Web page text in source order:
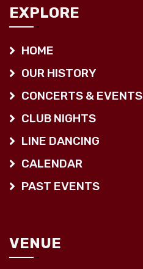
EXPLORE
HOME
OUR HISTORY
CONCERTS & EVENTS
CLUB NIGHTS
LINE DANCING
CALENDAR
PAST EVENTS
VENUE